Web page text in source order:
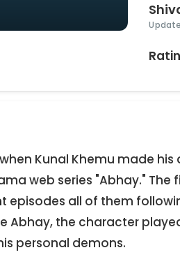
Kunal Khemu made
web series "Abhay." The
episodes all of them
Abhay, the character
personal demons.